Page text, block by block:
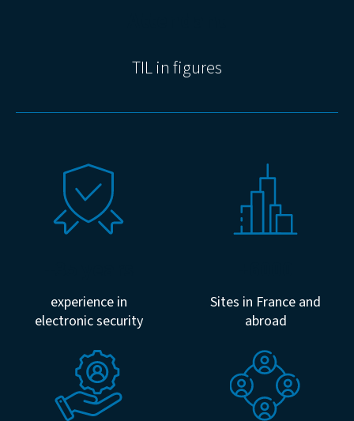
TIL in figures
experience in
electronic security
Sites in France and
abroad